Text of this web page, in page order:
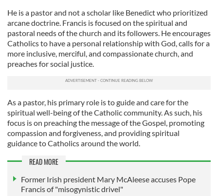
He is a pastor and not a scholar like Benedict who prioritized
arcane doctrine. Francis is focused on the spiritual and
pastoral needs of the church and its followers. He encourages
Catholics to have a personal relationship with God, calls for a
more inclusive, merciful, and compassionate church, and
preaches for social justice.
As a pastor, his primary role is to guide and care for the
spiritual well-being of the Catholic community. As such, his
focus is on preaching the message of the Gospel, promoting
compassion and forgiveness, and providing spiritual
guidance to Catholics around the world.
READ MORE
Former Irish president Mary McAleese accuses Pope
Francis of "misogynistic drivel"